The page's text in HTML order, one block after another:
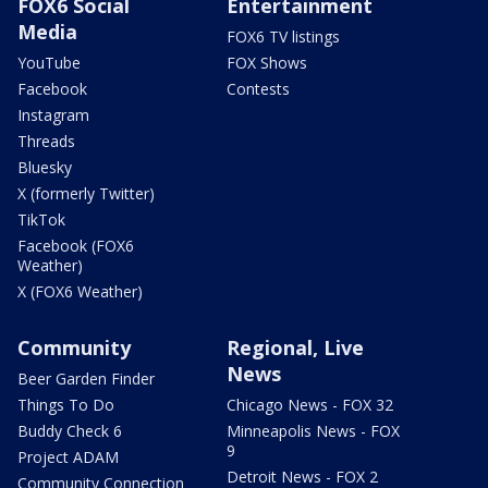
FOX6 Social
Media
YouTube
Facebook
Instagram
Threads
Bluesky
X (formerly Twitter)
TikTok
Facebook (FOX6
Weather)
X (FOX6 Weather)
Entertainment
FOX6 TV listings
FOX Shows
Contests
Community
Beer Garden Finder
Things To Do
Buddy Check 6
Project ADAM
Community Connection
Regional, Live
News
Chicago News - FOX 32
Minneapolis News - FOX
9
Detroit News - FOX 2